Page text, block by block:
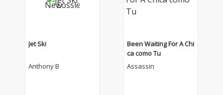
Jet Ski
Anthony B
Been Waiting For A Chi
ca como Tu
Assassin